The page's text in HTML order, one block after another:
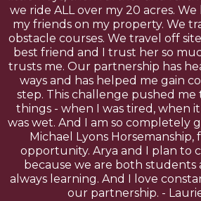
we ride ALL over my 20 acres.
my friends on my property. We
obstacle courses. We travel off
best friend and I trust her so
trusts me. Our partnership has
ways and has helped me gain
step. This challenge pushed
things - when I was tired, when
was wet. And I am so completely
Michael Lyons
opportunity. Arya and I plan to
because we are both students
always learning. And I love
our partnership. -